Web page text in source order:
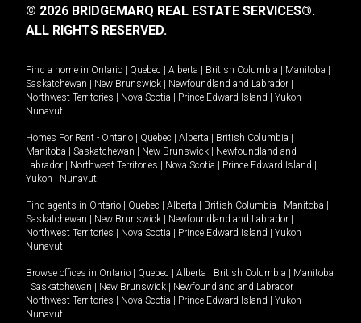
© 2026 BRIDGEMARQ REAL ESTATE SERVICES®.
ALL RIGHTS RESERVED.
Find a home in Ontario | Quebec | Alberta | British Columbia | Manitoba |
Saskatchewan | New Brunswick | Newfoundland and Labrador |
Northwest Territories | Nova Scotia | Prince Edward Island | Yukon |
Nunavut.
Homes For Rent - Ontario | Quebec | Alberta | British Columbia |
Manitoba | Saskatchewan | New Brunswick | Newfoundland and
Labrador | Northwest Territories | Nova Scotia | Prince Edward Island |
Yukon | Nunavut.
Find agents in Ontario | Quebec | Alberta | British Columbia | Manitoba |
Saskatchewan | New Brunswick | Newfoundland and Labrador |
Northwest Territories | Nova Scotia | Prince Edward Island | Yukon |
Nunavut
Browse offices in Ontario | Quebec | Alberta | British Columbia | Manitoba
| Saskatchewan | New Brunswick | Newfoundland and Labrador |
Northwest Territories | Nova Scotia | Prince Edward Island | Yukon |
Nunavut